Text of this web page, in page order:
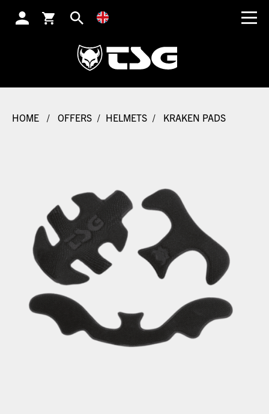
HOME / OFFERS / HELMETS / KRAKEN PADS